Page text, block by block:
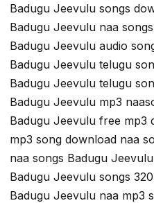
Badugu Jeevulu songs
Badugu Jeevulu naa
Badugu Jeevulu audio
Badugu Jeevulu telugu
Badugu Jeevulu telugu
Badugu Jeevulu mp3
Badugu Jeevulu free mp3
mp3 song download naa
naa songs Badugu
Badugu Jeevulu songs
Badugu Jeevulu naa mp3